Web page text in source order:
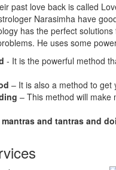
past love back is called
Narasimha have
has the perfect
He uses some
- It is the powerful method
– It is also a method to get
– This method will make
and tantras and